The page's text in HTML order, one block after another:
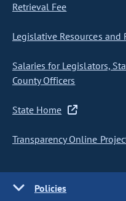
Retrieval Fee
Legislative Resources and
Salaries for Legislators,
County Officers
State Home
Transparency Online
Policies